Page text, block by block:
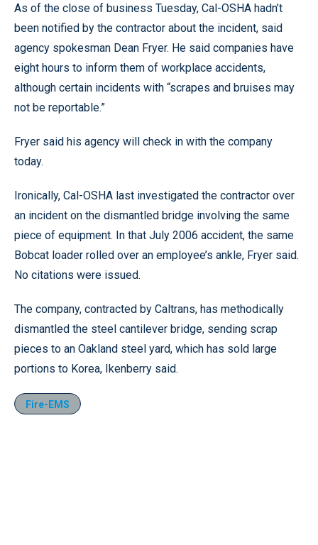
As of the close of business Tuesday, Cal-OSHA hadn’t
been notified by the contractor about the incident, said
agency spokesman Dean Fryer. He said companies have
eight hours to inform them of workplace accidents,
although certain incidents with “scrapes and bruises may
not be reportable.”
Fryer said his agency will check in with the company
today.
Ironically, Cal-OSHA last investigated the contractor over
an incident on the dismantled bridge involving the same
piece of equipment. In that July 2006 accident, the same
Bobcat loader rolled over an employee’s ankle, Fryer said.
No citations were issued.
The company, contracted by Caltrans, has methodically
dismantled the steel cantilever bridge, sending scrap
pieces to an Oakland steel yard, which has sold large
portions to Korea, Ikenberry said.
Fire-EMS